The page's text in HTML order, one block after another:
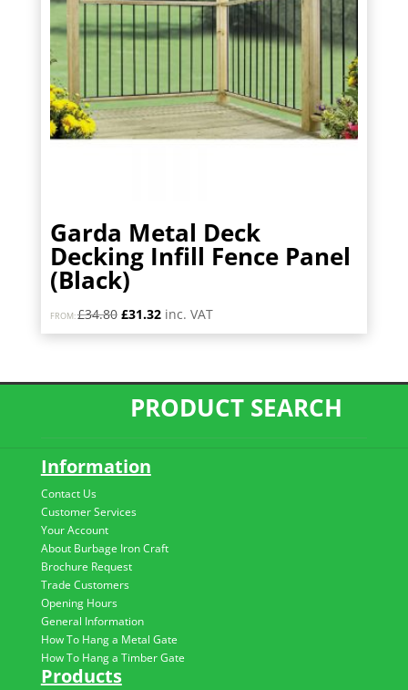
Garda Metal Deck
Decking Infill Fence Panel
(Black)
FROM:£34.80 Original
price
£31.32Current
price
inc. VAT
PRODUCT SEARCH
Information
Contact Us
Customer Services
Your Account
About Burbage Iron Craft
Brochure Request
Trade Customers
Opening Hours
General Information
How To Hang a Metal Gate
How To Hang a Timber Gate
Products